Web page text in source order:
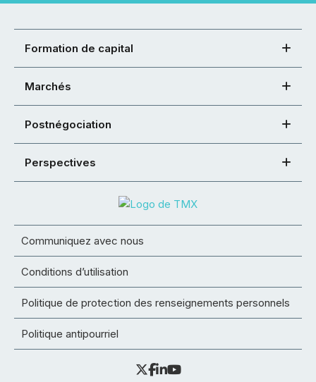
Formation de capital
Marchés
Postnégociation
Perspectives
Communiquez avec nous
Conditions d’utilisation
Politique de protection des renseignements personnels
Politique antipourriel